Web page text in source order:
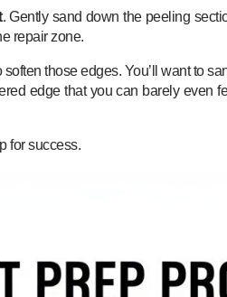
. Gently sand down the peeling
repair zone.
those edges. You’ll want to
edge that you can barely even
for success.